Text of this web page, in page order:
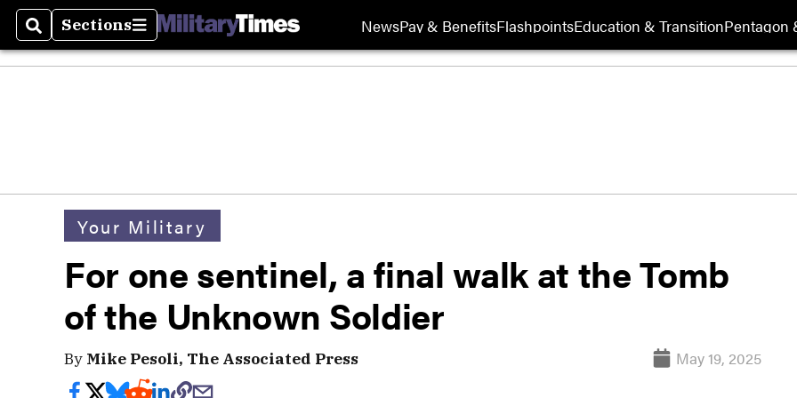
SearchSections
Sections NewsPay & BenefitsFlashpointsEducation & TransitionPentagon
Your Military
For one sentinel, a final walk at the Tomb
of the Unknown Soldier
By Mike Pesoli, The Associated Press May 19, 2025